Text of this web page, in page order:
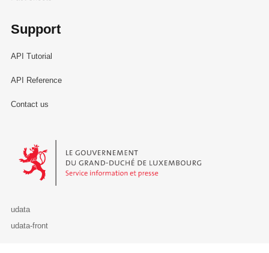
Support
API Tutorial
API Reference
Contact us
Le Gouvernement du Grand-Duché de Luxembourg - Service
udata
udata-front